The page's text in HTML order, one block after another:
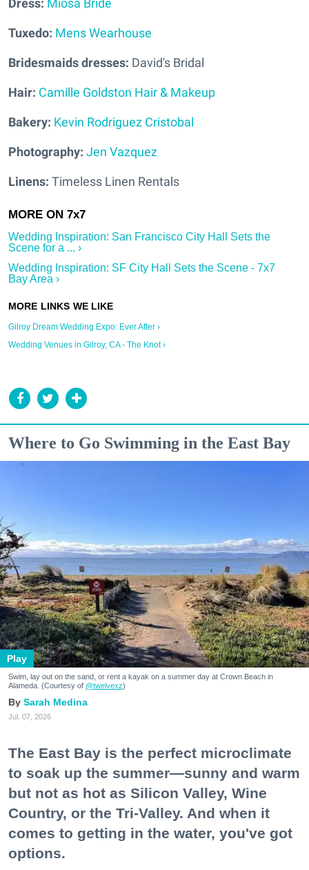
Dress: Miosa Bride
Tuxedo: Mens Wearhouse
Bridesmaids dresses: David's Bridal
Hair: Camille Goldston Hair & Makeup
Bakery: Kevin Rodriguez Cristobal
Photography: Jen Vazquez
Linens: Timeless Linen Rentals
Wedding Inspiration: San Francisco City Hall Sets the
Scene for a ... ›
Wedding Inspiration: SF City Hall Sets the Scene - 7x7
Bay Area ›
Gilroy Dream Wedding Expo: Ever After ›
Wedding Venues in Gilroy, CA - The Knot ›
Where to Go Swimming in the East Bay
Play
Swim, lay out on the sand, or rent a kayak on a summer day at Crown Beach in
Alameda. (Courtesy of @twelvexz)
Sarah Medina
Jul. 07, 2026
The East Bay is the perfect microclimate
to soak up the summer—sunny and warm
but not as hot as Silicon Valley, Wine
Country, or the Tri-Valley. And when it
comes to getting in the water, you've got
options.